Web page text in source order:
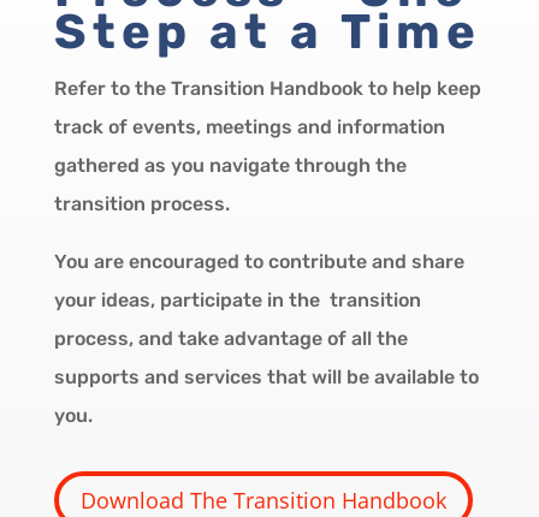
Step at a Time
Refer to the Transition Handbook to help keep
track of events, meetings and information
gathered as you navigate through the
transition process.
You are encouraged to contribute and share
your ideas, participate in the transition
process, and take advantage of all the
supports and services that will be available to
you.
Download The Transition Handbook